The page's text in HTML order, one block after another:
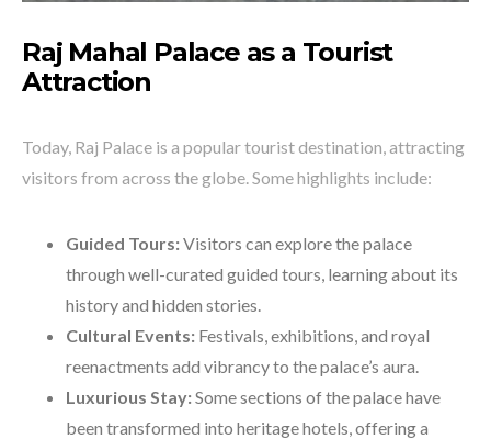
Raj Mahal Palace as a Tourist
Attraction
Today, Raj Palace is a popular tourist destination, attracting
visitors from across the globe. Some highlights include:
Guided Tours:Visitors can explore the palace
through well-curated guided tours, learning about its
history and hidden stories.
Cultural Events: Festivals, exhibitions, and royal
reenactments add vibrancy to the palace’s aura.
Luxurious Stay:Some sections of the palace have
been transformed into heritage hotels, offering a